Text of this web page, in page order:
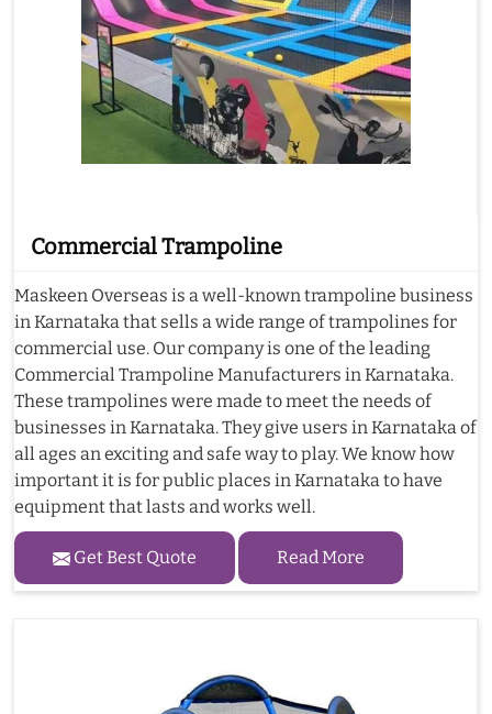
Commercial Trampoline
Maskeen Overseas is a well-known trampoline business
in Karnataka that sells a wide range of trampolines for
commercial use. Our company is one of the leading
Commercial Trampoline Manufacturers in Karnataka.
These trampolines were made to meet the needs of
businesses in Karnataka. They give users in Karnataka of
all ages an exciting and safe way to play. We know how
important it is for public places in Karnataka to have
equipment that lasts and works well.
Get Best Quote Read More